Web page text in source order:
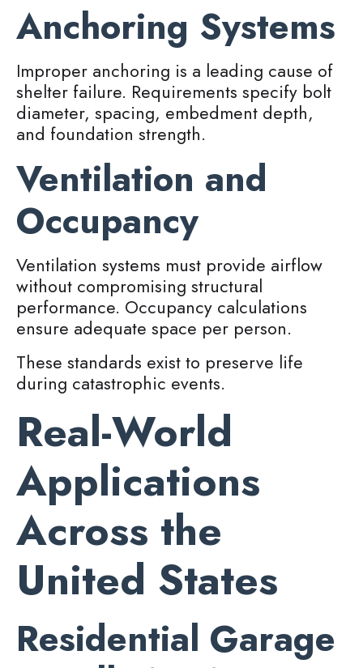
Anchoring Systems
Improper anchoring is a leading cause of
shelter failure. Requirements specify bolt
diameter, spacing, embedment depth,
and foundation strength.
Ventilation and
Occupancy
Ventilation systems must provide airflow
without compromising structural
performance. Occupancy calculations
ensure adequate space per person.
These standards exist to preserve life
during catastrophic events.
Real-World
Applications
Across the
United States
Residential Garage